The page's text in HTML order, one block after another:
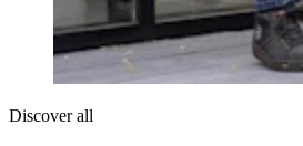
Discover all